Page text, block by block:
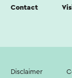
Contact
Disclaimer